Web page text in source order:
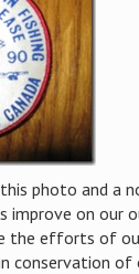
photo and a
improve on our
the efforts of
conservation of